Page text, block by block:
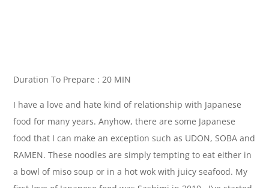
Duration To Prepare : 20 MIN
I have a love and hate kind of relationship with Japanese
food for many years. Anyhow, there are some Japanese
food that I can make an exception such as UDON, SOBA and
RAMEN. These noodles are simply tempting to eat either in
a bowl of miso soup or in a hot wok with juicy seafood. My